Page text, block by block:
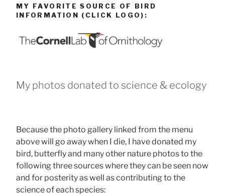
MY FAVORITE SOURCE OF BIRD
INFORMATION (CLICK LOGO):
My photos donated to science & ecology
Because the photo gallery linked from the menu
above will go away when I die, I have donated my
bird, butterfly and many other nature photos to the
following three sources where they can be seen now
and for posterity as well as contributing to the
science of each species: